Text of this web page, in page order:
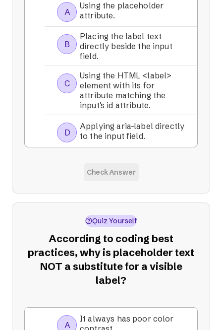
A
Using the placeholder
attribute.
B
Placing the label text
directly beside the input
field.
C
Using the HTML <label>
element with its for
attribute matching the
input's id attribute.
D
Applying aria-label directly
to the input field.
Check Answer
Quiz Yourself
According to coding best
practices, why is placeholder text
NOT a substitute for a visible
label?
A
It always has poor color